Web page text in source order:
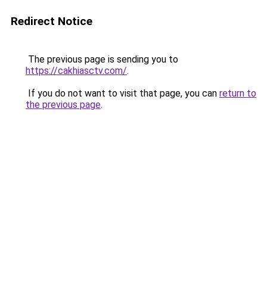
Redirect Notice
The previous page is sending you to
https://cakhiasctv.com/.
If you do not want to visit that page, you can return to
the previous page.